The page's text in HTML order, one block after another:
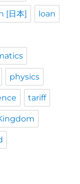
[日本] loan
physics
tariff